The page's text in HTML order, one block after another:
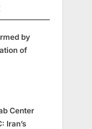
by
of
Center
Iran’s